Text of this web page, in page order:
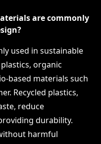
are commonly
used in sustainable
organic
based materials such
Recycled plastics,
reduce
durability.
harmful